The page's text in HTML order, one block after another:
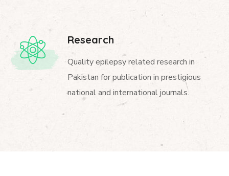
Research
Quality epilepsy related research in
Pakistan for publication in prestigious
national and international journals.